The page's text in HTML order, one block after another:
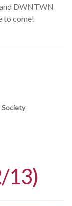
DWNTWN
to come!
Society
13)